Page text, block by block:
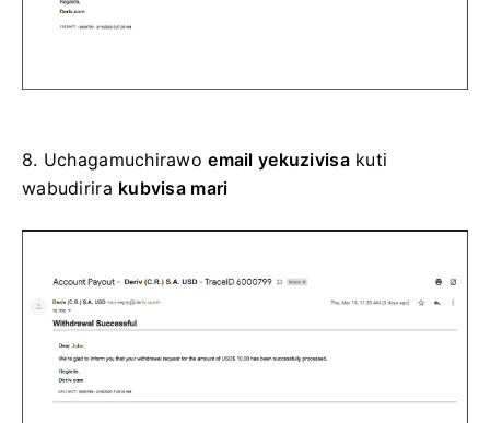
8. Uchagamuchirawoemail yekuzivisakuti
wabudirira kubvisa mari